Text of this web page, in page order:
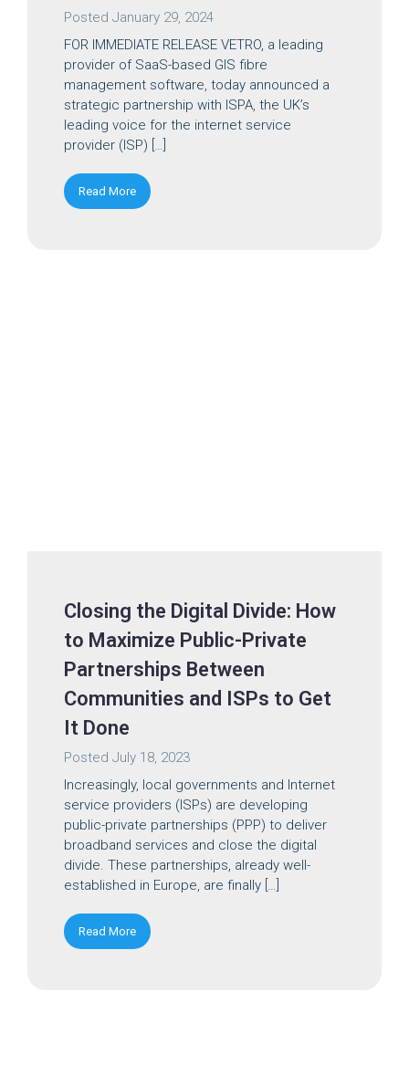
Posted January 29, 2024
FOR IMMEDIATE RELEASE VETRO, a leading
provider of SaaS-based GIS fibre
management software, today announced a
strategic partnership with ISPA, the UK’s
leading voice for the internet service
provider (ISP) […]
Read More
Closing the Digital Divide: How
to Maximize Public-Private
Partnerships Between
Communities and ISPs to Get
It Done
Posted July 18, 2023
Increasingly, local governments and Internet
service providers (ISPs) are developing
public-private partnerships (PPP) to deliver
broadband services and close the digital
divide. These partnerships, already well-
established in Europe, are finally […]
Read More